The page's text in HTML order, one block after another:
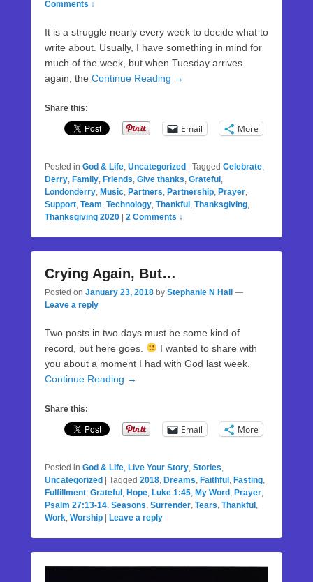
Comments ↓
It is a struggle nearly every week to decide what to
write about. Usually, I have something in mind for
much of the week, but when Tuesday arrives
again, the Continue Reading →
Share this:
Email More
Posted in God & Life, Uncategorized Tagged Celebrate,
Derry, Family, Friends, Give thanks, Grateful ,
Londonderry, Music, Partners, Partnership, Prayer,
Support, Team, Technology, Thankful , Thanksgiving,
Thanksgiving 2020
2 Comments ↓
Crying Again, But…
Posted on January 23, 2018 by Stephanie N Hall
—
Leave a reply
Two posts in two days must be some kind of
record, but here goes.
I wanted to share with
you about a moment I had with God last week.
Continue Reading →
Share this:
Email More
Posted in God & Life, Live Your Story, Stories,
Uncategorized
Tagged 2018, Dreams, Faithful , Fasting,
Fulfillment, Grateful , Hope, Luke 1:45, My Word , Prayer,
Psalm 27:13-14, Seasons, Surrender, Tears, Thankful ,
Work, Worship Leave a reply